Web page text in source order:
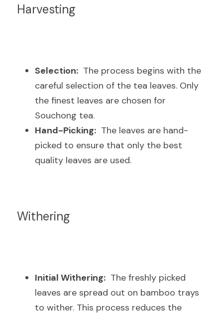
Harvesting
Selection:
  The process begins with the
careful selection of the tea leaves. Only
the finest leaves are chosen for
Souchong tea.
Hand-Picking:
  The leaves are hand-
picked to ensure that only the best
quality leaves are used.
Withering
Initial Withering:
  The freshly picked
leaves are spread out on bamboo trays
to wither. This process reduces the